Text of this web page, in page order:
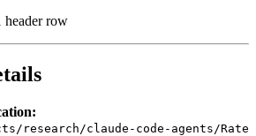
header row
research/claude-code-agents/Rate